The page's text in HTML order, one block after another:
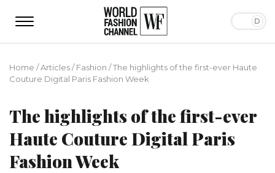
Home /Articles/Fashion /The highlights of the first-ever Haute
Couture Digital Paris Fashion Week
The highlights of the first-ever
Haute Couture Digital Paris
Fashion Week